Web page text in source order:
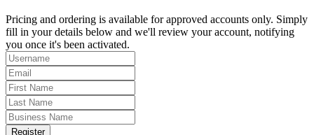
Pricing and ordering is available for approved accounts only. Simply
fill in your details below and we'll review your account, notifying
you once it's been activated.
Register